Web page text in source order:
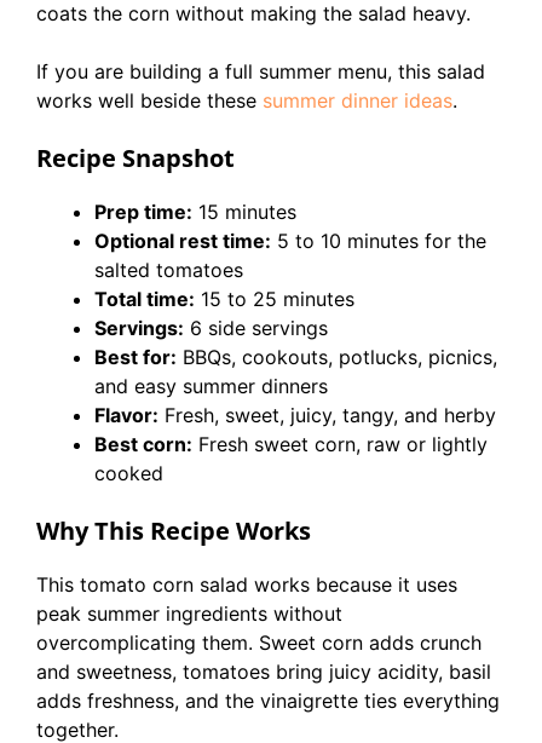
coats the corn without making the salad heavy.
If you are building a full summer menu, this salad
works well beside these summer dinner ideas.
Recipe Snapshot
Prep time: 15 minutes
Optional rest time: 5 to 10 minutes for the
salted tomatoes
Total time: 15 to 25 minutes
Servings: 6 side servings
Best for: BBQs, cookouts, potlucks, picnics,
and easy summer dinners
Flavor: Fresh, sweet, juicy, tangy, and herby
Best corn: Fresh sweet corn, raw or lightly
cooked
Why This Recipe Works
This tomato corn salad works because it uses
peak summer ingredients without
overcomplicating them. Sweet corn adds crunch
and sweetness, tomatoes bring juicy acidity, basil
adds freshness, and the vinaigrette ties everything
together.